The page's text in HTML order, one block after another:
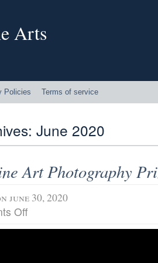
Arts
Policies Terms of service
June 2020
Art Photography
june 30, 2020
Off